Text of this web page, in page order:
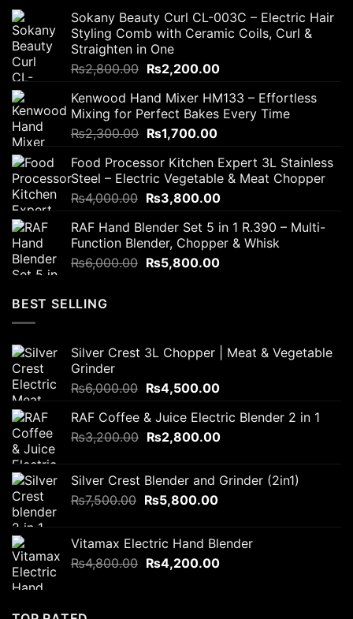
Sokany Beauty Curl CL-003C – Electric Hair
Styling Comb with Ceramic Coils, Curl &
Straighten in One
₨2,800.00 Original
was:
₨2,800.00.
₨2,200.00Current
is:
₨2,200.00.
Kenwood Hand Mixer HM133 – Effortless
Mixing for Perfect Bakes Every Time
₨2,300.00 Original
was:
₨2,300.00.
₨1,700.00Current
is:
₨1,700.00.
Food Processor Kitchen Expert 3L Stainless
Steel – Electric Vegetable & Meat Chopper
₨4,000.00 Original
was:
₨4,000.00.
₨3,800.00Current
is:
₨3,800.00.
RAF Hand Blender Set 5 in 1 R.390 – Multi-
Function Blender, Chopper & Whisk
₨6,000.00 Original
₨5,800.00Current
BEST SELLING
Silver Crest 3L Chopper | Meat & Vegetable
Grinder
₨6,000.00 Original
was:
₨6,000.00.
₨4,500.00Current
is:
₨4,500.00.
RAF Coffee & Juice Electric Blender 2 in 1
₨3,200.00 Original
₨3,200.00.
₨2,800.00Current
₨2,800.00.
Silver Crest Blender and Grinder (2in1)
₨7,500.00 Original
₨7,500.00.
₨5,800.00Current
₨5,800.00.
Vitamax Electric Hand Blender
₨4,800.00 Original
₨4,200.00Current